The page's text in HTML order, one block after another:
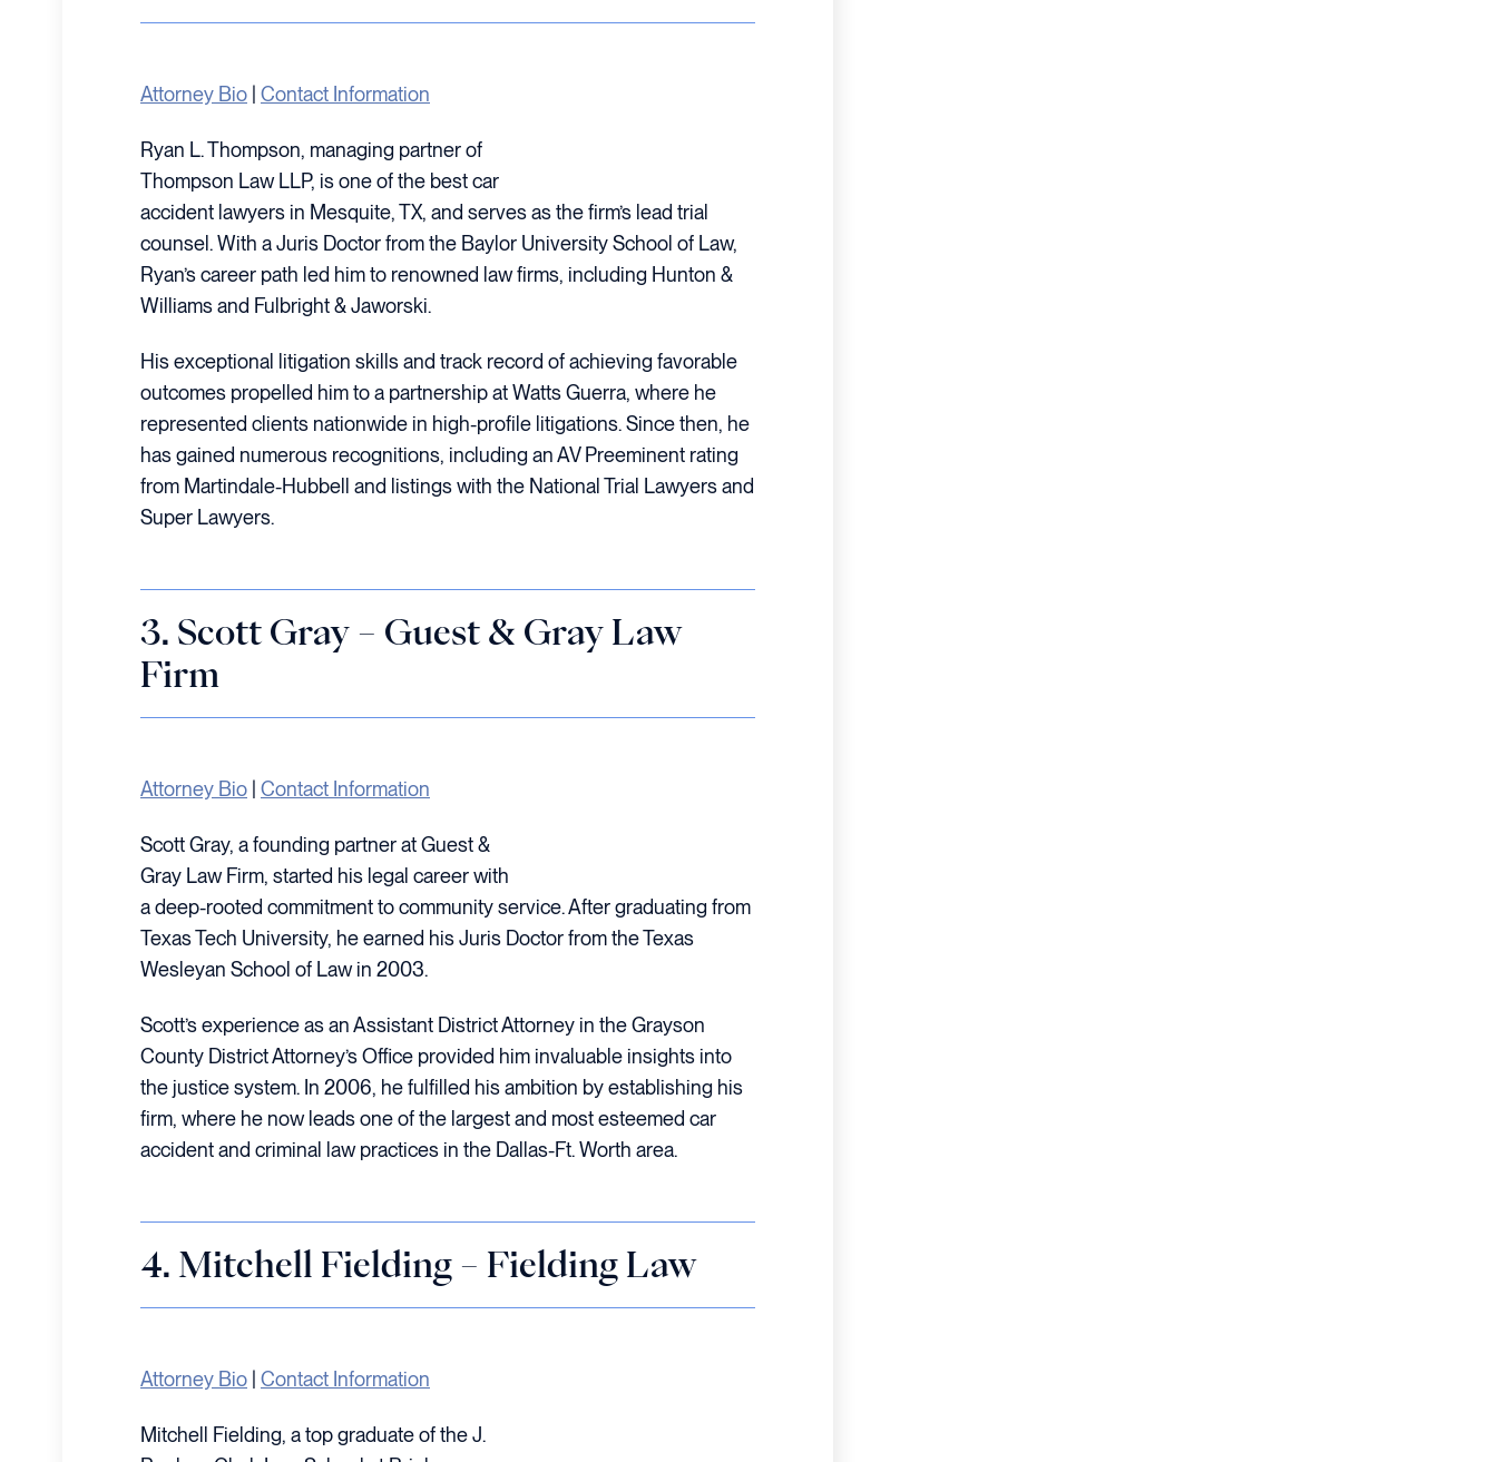
Attorney Bio | Contact Information
Ryan L. Thompson, managing partner of
Thompson Law LLP, is one of the best car
accident lawyers in Mesquite, TX, and serves as the firm’s lead trial
counsel. With a Juris Doctor from the Baylor University School of Law,
Ryan’s career path led him to renowned law firms, including Hunton &
Williams and Fulbright & Jaworski.
His exceptional litigation skills and track record of achieving favorable
outcomes propelled him to a partnership at Watts Guerra, where he
represented clients nationwide in high-profile litigations. Since then, he
has gained numerous recognitions, including an AV Preeminent rating
from Martindale-Hubbell and listings with the National Trial Lawyers and
Super Lawyers.
3. Scott Gray – Guest & Gray Law
Firm
Attorney Bio | Contact Information
Scott Gray, a founding partner at Guest &
Gray Law Firm, started his legal career with
a deep-rooted commitment to community service. After graduating from
Texas Tech University, he earned his Juris Doctor from the Texas
Wesleyan School of Law in 2003.
Scott’s experience as an Assistant District Attorney in the Grayson
County District Attorney’s Office provided him invaluable insights into
the justice system. In 2006, he fulfilled his ambition by establishing his
firm, where he now leads one of the largest and most esteemed car
accident and criminal law practices in the Dallas-Ft. Worth area.
4. Mitchell Fielding – Fielding Law
Attorney Bio Contact Information
Mitchell Fielding, a top graduate of the J.